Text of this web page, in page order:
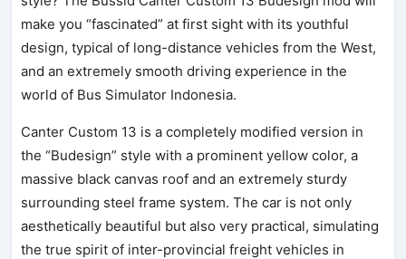
make you “fascinated” at first sight with its youthful
design, typical of long-distance vehicles from the West,
and an extremely smooth driving experience in the
world of Bus Simulator Indonesia.
Canter Custom 13 is a completely modified version in
the “Budesign” style with a prominent yellow color, a
massive black canvas roof and an extremely sturdy
surrounding steel frame system. The car is not only
aesthetically beautiful but also very practical, simulating
the true spirit of inter-provincial freight vehicles in